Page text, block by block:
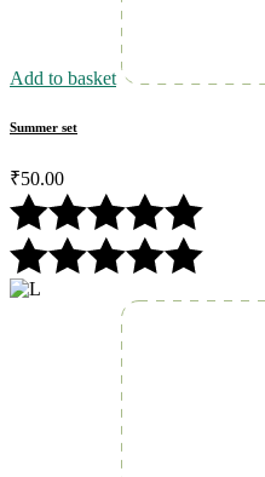
Add to basket
Summer set
₹50.00